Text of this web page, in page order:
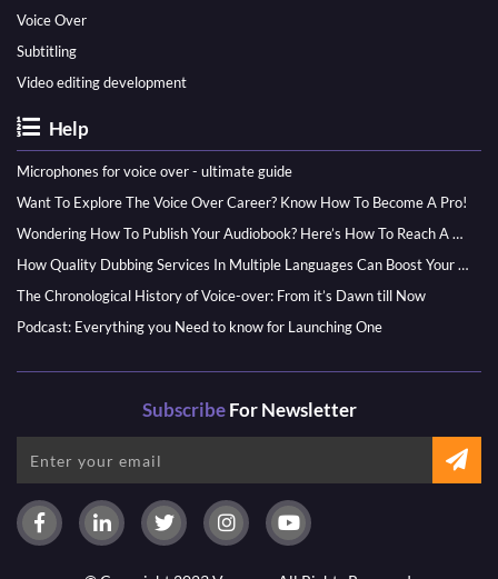
Voice Over
Subtitling
Video editing development
Help
Microphones for voice over - ultimate guide
Want To Explore The Voice Over Career? Know How To Become A Pro!
Wondering How To Publish Your Audiobook? Here’s How To Reach A Wider Audience
How Quality Dubbing Services In Multiple Languages Can Boost Your Global Presence
The Chronological History of Voice-over: From it’s Dawn till Now
Podcast: Everything you Need to know for Launching One
SubscribeFor Newsletter